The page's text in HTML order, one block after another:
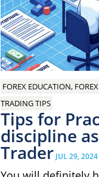
FOREX EDUCATION,
TRADING TIPS
Tips for
discipline
Trader JUL 29, 2024